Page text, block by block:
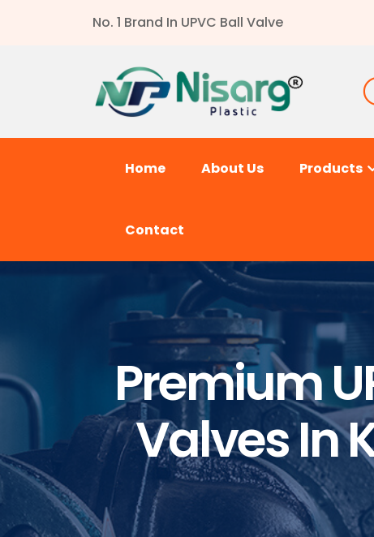
No. 1 Brand In UPVC Ball Valve
Home About Us Products
Contact
Premium
Valves In